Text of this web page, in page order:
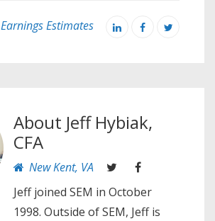
Earnings Estimates
About Jeff Hybiak,
CFA
New Kent, VA
Jeff joined SEM in October
1998. Outside of SEM, Jeff is